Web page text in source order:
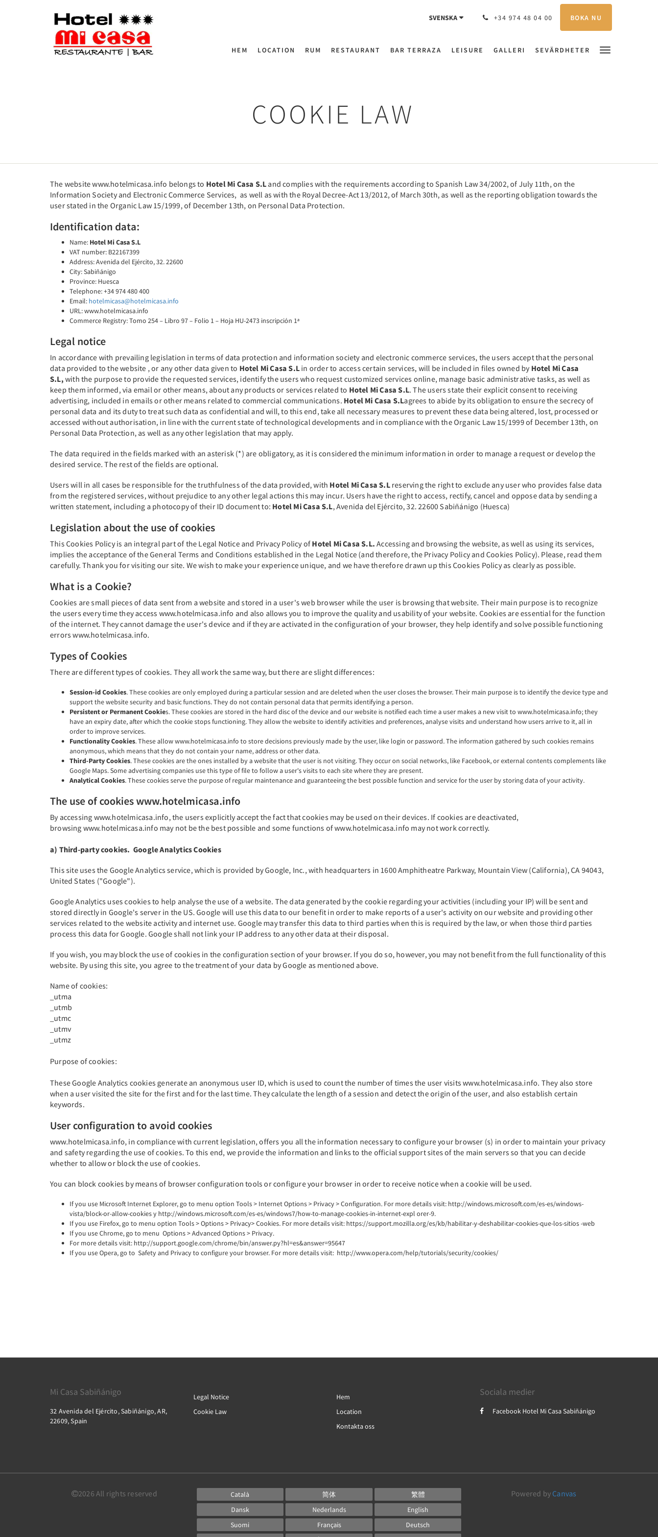
SVENSKA +34 974 48 04 00 BOKA NU
HEM LOCATION RUM RESTAURANT BAR TERRAZA LEISURE GALLERI SEVÄRDHETER
COOKIE LAW
The website www.hotelmicasa.info belongs to Hotel Mi Casa S.L and complies with the requirements according to Spanish Law 34/2002, of July 11th, on the
Information Society and Electronic Commerce Services, as well as with the Royal Decree-Act 13/2012, of March 30th, as well as the reporting obligation towards the
user stated in the Organic Law 15/1999, of December 13th, on Personal Data Protection.
Identification data:
Name: Hotel Mi Casa S.L
VAT number: B22167399
Address: Avenida del Ejército, 32. 22600
City: Sabiñánigo
Province: Huesca
Telephone: +34 974 480 400
Email: hotelmicasa@hotelmicasa.info
URL: www.hotelmicasa.info
Commerce Registry: Tomo 254 – Libro 97 – Folio 1 – Hoja HU-2473 inscripción 1ª
Legal notice
In accordance with prevailing legislation in terms of data protection and information society and electronic commerce services, the users accept that the personal
data provided to the website , or any other data given to Hotel Mi Casa S.L in order to access certain services, will be included in files owned by Hotel Mi Casa
S.L, with the purpose to provide the requested services, identify the users who request customized services online, manage basic administrative tasks, as well as
keep them informed, via email or other means, about any products or services related to Hotel Mi Casa S.L. The users state their explicit consent to receiving
advertising, included in emails or other means related to commercial communications. Hotel Mi Casa S.Lagrees to abide by its obligation to ensure the secrecy of
personal data and its duty to treat such data as confidential and will, to this end, take all necessary measures to prevent these data being altered, lost, processed or
accessed without authorisation, in line with the current state of technological developments and in compliance with the Organic Law 15/1999 of December 13th, on
Personal Data Protection, as well as any other legislation that may apply.
The data required in the fields marked with an asterisk (*) are obligatory, as it is considered the minimum information in order to manage a request or develop the
desired service. The rest of the fields are optional.
Users will in all cases be responsible for the truthfulness of the data provided, with Hotel Mi Casa S.Lreserving the right to exclude any user who provides false data
from the registered services, without prejudice to any other legal actions this may incur. Users have the right to access, rectify, cancel and oppose data by sending a
written statement, including a photocopy of their ID document to: Hotel Mi Casa S.L, Avenida del Ejército, 32. 22600 Sabiñánigo (Huesca)
Legislation about the use of cookies
This Cookies Policy is an integral part of the Legal Notice and Privacy Policy of Hotel Mi Casa S.L. Accessing and browsing the website, as well as using its services,
implies the acceptance of the General Terms and Conditions established in the Legal Notice (and therefore, the Privacy Policy and Cookies Policy). Please, read them
carefully. Thank you for visiting our site. We wish to make your experience unique, and we have therefore drawn up this Cookies Policy as clearly as possible.
What is a Cookie?
Cookies are small pieces of data sent from a website and stored in a user's web browser while the user is browsing that website. Their main purpose is to recognize
the users every time they access www.hotelmicasa.info and also allows you to improve the quality and usability of your website. Cookies are essential for the function
of the internet. They cannot damage the user's device and if they are activated in the configuration of your browser, they help identify and solve possible functioning
errors www.hotelmicasa.info.
Types of Cookies
There are different types of cookies. They all work the same way, but there are slight differences:
Session-id Cookies. These cookies are only employed during a particular session and are deleted when the user closes the browser. Their main purpose is to identify the device type and
support the website security and basic functions. They do not contain personal data that permits identifying a person.
Persistent or Permanent Cookies. These cookies are stored in the hard disc of the device and our website is notified each time a user makes a new visit to www.hotelmicasa.info; they
have an expiry date, after which the cookie stops functioning. They allow the website to identify activities and preferences, analyse visits and understand how users arrive to it, all in
order to improve services.
Functionality Cookies. These allow www.hotelmicasa.info to store decisions previously made by the user, like login or password. The information gathered by such cookies remains
anonymous, which means that they do not contain your name, address or other data.
Third-Party Cookies. These cookies are the ones installed by a website that the user is not visiting. They occur on social networks, like Facebook, or external contents complements like
Google Maps. Some advertising companies use this type of file to follow a user's visits to each site where they are present.
Analytical Cookies. These cookies serve the purpose of regular maintenance and guaranteeing the best possible function and service for the user by storing data of your activity.
The use of cookies www.hotelmicasa.info
By accessing www.hotelmicasa.info, the users explicitly accept the fact that cookies may be used on their devices. If cookies are deactivated,
browsing www.hotelmicasa.info may not be the best possible and some functions of www.hotelmicasa.info may not work correctly.
a) Third-party cookies. Google Analytics Cookies
This site uses the Google Analytics service, which is provided by Google, Inc., with headquarters in 1600 Amphitheatre Parkway, Mountain View (California), CA 94043,
United States ("Google").
Google Analytics uses cookies to help analyse the use of a website. The data generated by the cookie regarding your activities (including your IP) will be sent and
stored directly in Google's server in the US. Google will use this data to our benefit in order to make reports of a user's activity on our website and providing other
services related to the website activity and internet use. Google may transfer this data to third parties when this is required by the law, or when those third parties
process this data for Google. Google shall not link your IP address to any other data at their disposal.
If you wish, you may block the use of cookies in the configuration section of your browser. If you do so, however, you may not benefit from the full functionality of this
website. By using this site, you agree to the treatment of your data by Google as mentioned above.
Name of cookies:
_utma
_utmb
_utmc
_utmv
_utmz
Purpose of cookies:
These Google Analytics cookies generate an anonymous user ID, which is used to count the number of times the user visits www.hotelmicasa.info. They also store
when a user visited the site for the first and for the last time. They calculate the length of a session and detect the origin of the user, and also establish certain
keywords.
User configuration to avoid cookies
www.hotelmicasa.info, in compliance with current legislation, offers you all the information necessary to configure your browser (s) in order to maintain your privacy
and safety regarding the use of cookies. To this end, we provide the information and links to the official support sites of the main servers so that you can decide
whether to allow or block the use of cookies.
You can block cookies by means of browser configuration tools or configure your browser in order to receive notice when a cookie will be used.
If you use Microsoft Internet Explorer, go to menu option Tools > Internet Options > Privacy > Configuration. For more details visit: http://windows.microsoft.com/es-es/windows-
vista/block-or-allow-cookies y http://windows.microsoft.com/es-es/windows7/how-to-manage-cookies-in-internet-expl orer-9.
If you use Firefox, go to menu option Tools > Options > Privacy> Cookies. For more details visit: https://support.mozilla.org/es/kb/habilitar-y-deshabilitar-cookies-que-los-sitios -web
If you use Chrome, go to menu Options > Advanced Options > Privacy.
For more details visit: http://support.google.com/chrome/bin/answer.py?hl=es&answer=95647
If you use Opera, go to Safety and Privacy to configure your browser. For more details visit: http://www.opera.com/help/tutorials/security/cookies/
Mi Casa Sabiñánigo
32 Avenida del Ejército, Sabiñánigo, AR,
22609, Spain
Legal Notice
Cookie Law
Hem
Location
Kontakta oss
Sociala medier
Facebook Hotel Mi Casa Sabiñánigo
2026 All rights reserved Català 简体
繁體
Dansk
Nederlands
English
Suomi
Français
Deutsch
Powered by Canvas